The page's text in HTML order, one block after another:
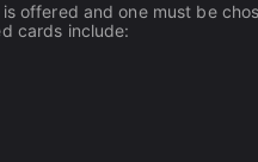
offered and one must be
cards include: